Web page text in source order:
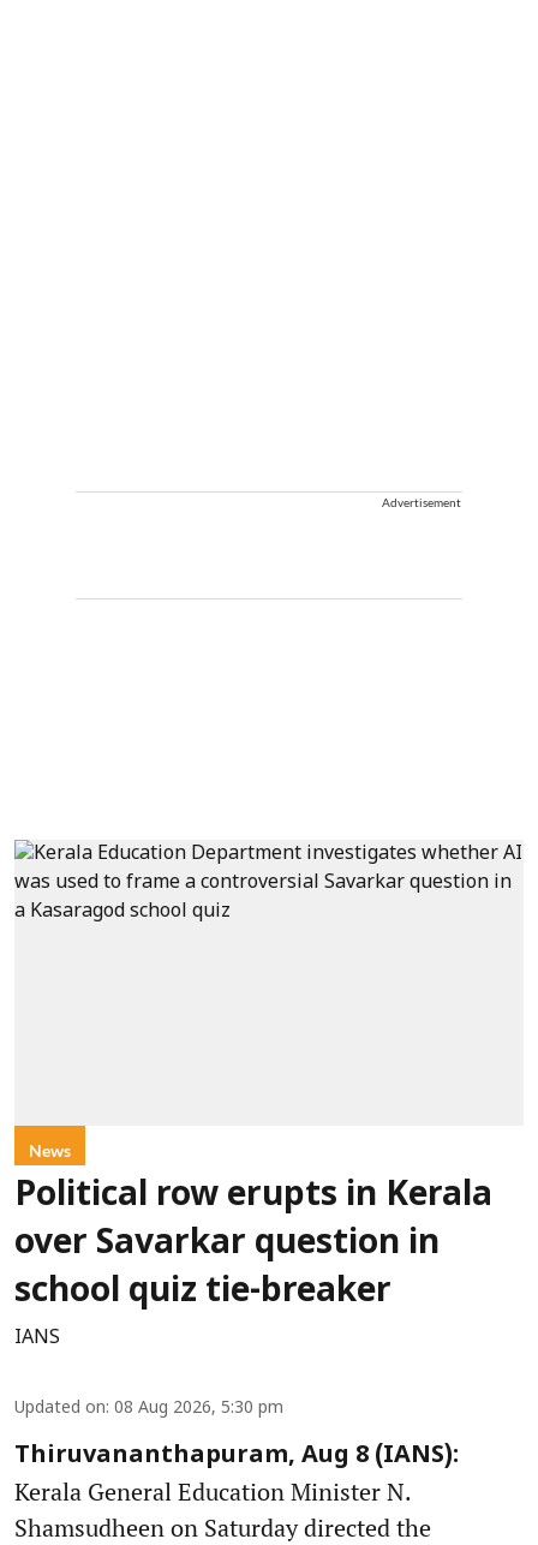
Advertisement
News
Political row erupts in Kerala
over Savarkar question in
school quiz tie-breaker
IANS
Updated on: 08 Aug 2026, 5:30 pm
Thiruvananthapuram, Aug 8 (IANS):
Kerala General Education Minister N.
Shamsudheen on Saturday directed the